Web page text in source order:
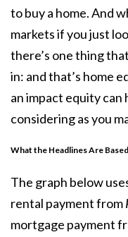
tobuy a home. And
markets if you just
there’s one thing
in: and that’s home
an impact equity can
considering as you
What the Headlines Are
The graph below
rental paymentfrom
mortgage payment